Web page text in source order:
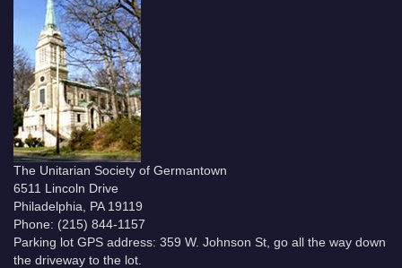
The Unitarian Society of Germantown
6511 Lincoln Drive
Philadelphia, PA 19119
Phone: (215) 844-1157
Parking lot GPS address: 359 W. Johnson St, go all the way down
the driveway to the lot.